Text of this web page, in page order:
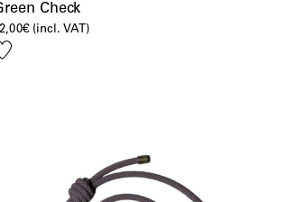
Check
€ (incl. VAT)